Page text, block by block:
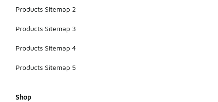
Products Sitemap 2
Products Sitemap 3
Products Sitemap 4
Products Sitemap 5
Shop